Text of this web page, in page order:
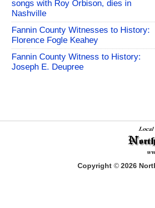
songs with Roy Orbison, dies in
Nashville
Fannin County Witnesses to History:
Florence Fogle Keahey
Fannin County Witness to History:
Joseph E. Deupree
Copyright © 2026